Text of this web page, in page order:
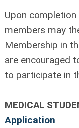
Upon
members may
Membership in
are encouraged
to participate in
MEDICAL
Application